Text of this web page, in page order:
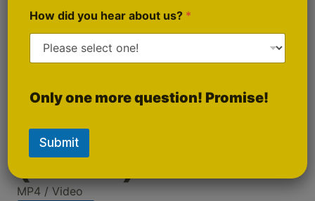
Promo Video 1
(Short)
MP4 / Video
How did you hear about us? *
Only one more question! Promise!
Submit